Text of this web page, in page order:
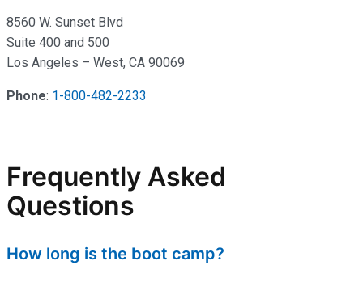
8560 W. Sunset Blvd
Suite 400 and 500
Los Angeles – West, CA 90069
Phone: 1-800-482-2233
Frequently Asked
Questions
How long is the boot camp?